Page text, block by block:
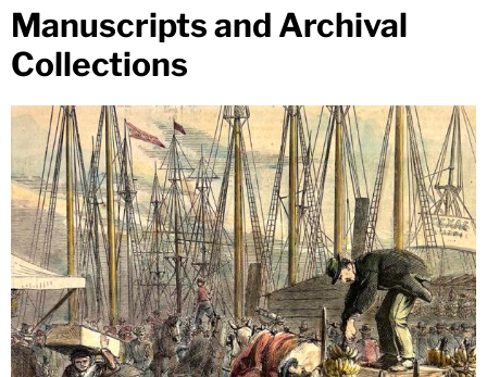
Manuscripts and Archival
Collections